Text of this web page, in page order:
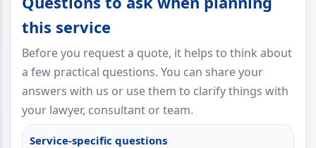
this service
Before you request a quote, it helps to think about
a few practical questions. You can share your
answers with us or use them to clarify things with
your lawyer, consultant or team.
Service-specific questions